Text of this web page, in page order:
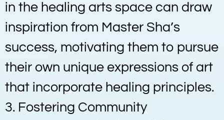
in the healing arts space can draw
inspiration from Master Sha’s
success, motivating them to pursue
their own unique expressions of art
that incorporate healing principles.
3. Fostering Community